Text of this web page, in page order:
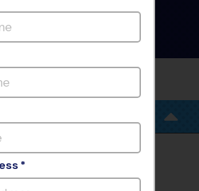
Park - Volleyball
Outdoor
Date
14/2026 Sat
*